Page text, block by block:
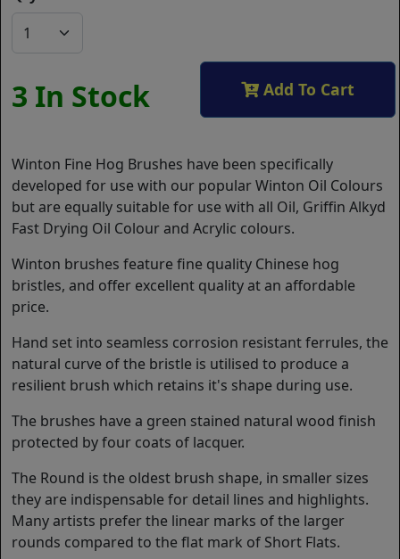
3 In Stock Add To Cart
Winton Fine Hog Brushes have been specifically
developed for use with our popular Winton Oil Colours
but are equally suitable for use with all Oil, Griffin Alkyd
Fast Drying Oil Colour and Acrylic colours.
Winton brushes feature fine quality Chinese hog
bristles, and offer excellent quality at an affordable
price.
Hand set into seamless corrosion resistant ferrules, the
natural curve of the bristle is utilised to produce a
resilient brush which retains it's shape during use.
The brushes have a green stained natural wood finish
protected by four coats of lacquer.
The Round is the oldest brush shape, in smaller sizes
they are indispensable for detail lines and highlights.
Many artists prefer the linear marks of the larger
rounds compared to the flat mark of Short Flats.